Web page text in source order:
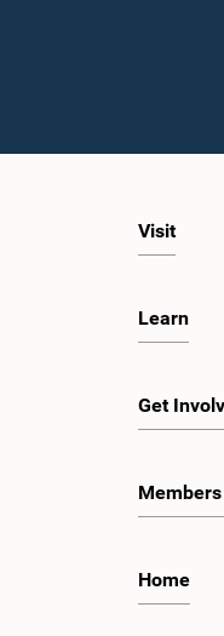
Visit
Learn
Get
Home